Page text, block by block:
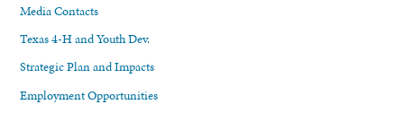
Media Contacts
Texas 4-H and Youth Dev.
Strategic Plan and Impacts
Employment Opportunities